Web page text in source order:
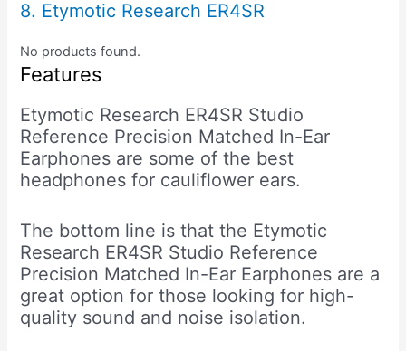
8. Etymotic Research ER4SR
No products found.
Features
Etymotic Research ER4SR Studio
Reference Precision Matched In-Ear
Earphones are some of the best
headphones for cauliflower ears.
The bottom line is that the Etymotic
Research ER4SR Studio Reference
Precision Matched In-Ear Earphones are a
great option for those looking for high-
quality sound and noise isolation.